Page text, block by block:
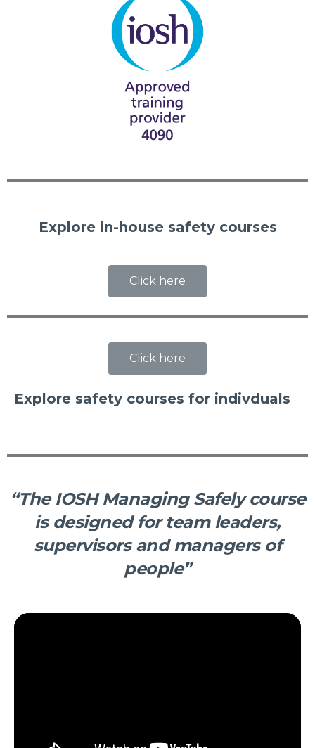
Explore in-house safety courses
Click here
Click here
Explore safety courses for indivduals
“The IOSH Managing Safely course
is designed for team leaders,
supervisors and managers of
people”